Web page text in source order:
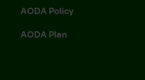
AODA Policy
AODA Plan